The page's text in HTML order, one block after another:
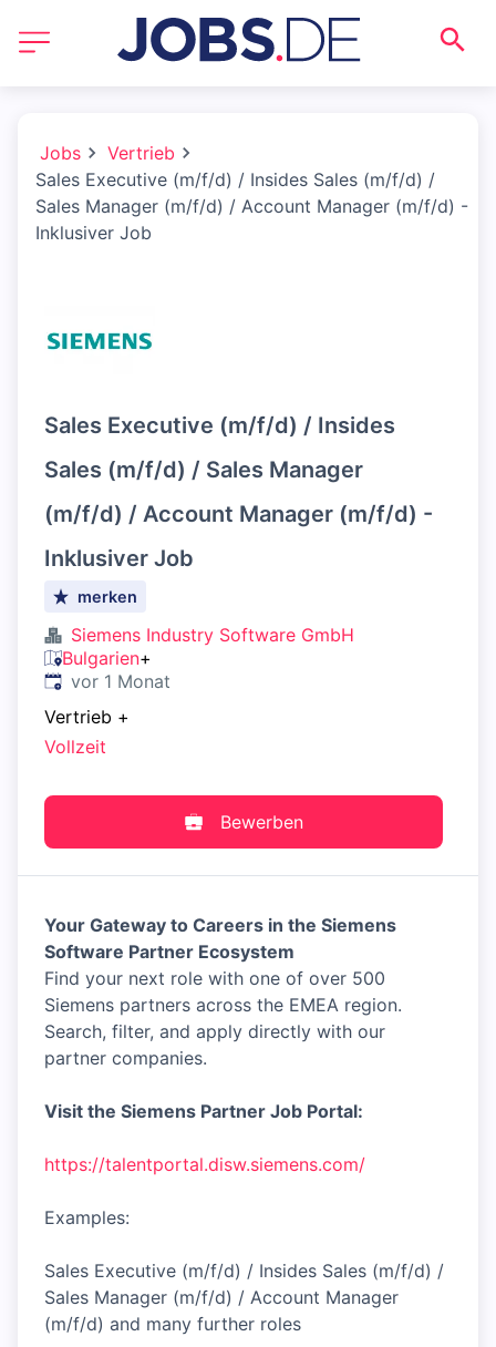
Jobs
Vertrieb
Sales Executive (m/f/d) / Insides Sales (m/f/d) /
Sales Manager (m/f/d) / Account Manager (m/f/d) -
Inklusiver Job
Sales Executive (m/f/d) / Insides
Sales (m/f/d) / Sales Manager
(m/f/d) / Account Manager (m/f/d) -
Inklusiver Job
merken
Siemens Industry Software GmbH
Bulgarien+
Veröffentlicht:
vor 1 Monat
Vertrieb +
Vollzeit
Bewerben
Your Gateway to Careers in the Siemens
Software Partner Ecosystem
Find your next role with one of over 500
Siemens partners across the EMEA region.
Search, filter, and apply directly with our
partner companies.
Visit the Siemens Partner Job Portal:
https://talentportal.disw.siemens.com/
Examples:
Sales Executive (m/f/d) / Insides Sales (m/f/d) /
Sales Manager (m/f/d) / Account Manager
(m/f/d) and many further roles